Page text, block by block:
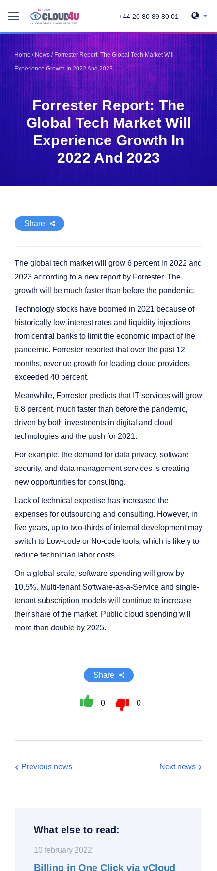
+44 20 80 89 80 01
Home/News/Forrester Report: The Global Tech Market Will
Experience Growth In 2022 And 2023
Forrester Report: The
Global Tech Market Will
Experience Growth In
2022 And 2023
Share
Telegram
Pinterest
Twitter
LinkedIn
Facebook
Vkontakte
The global tech market will grow 6 percent in 2022 and
2023 according to a new report by Forrester. The
growth will be much faster than before the pandemic.
Technology stocks have boomed in 2021 because of
historically low-interest rates and liquidity injections
from central banks to limit the economic impact of the
pandemic. Forrester reported that over the past 12
months, revenue growth for leading cloud providers
exceeded 40 percent.
Meanwhile, Forrester predicts that IT services will grow
6.8 percent, much faster than before the pandemic,
driven by both investments in digital and cloud
technologies and the push for 2021.
For example, the demand for data privacy, software
security, and data management services is creating
new opportunities for consulting.
Lack of technical expertise has increased the
expenses for outsourcing and consulting. However, in
five years, up to two-thirds of internal development may
switch to Low-code or No-code tools, which is likely to
reduce technician labor costs.
On a global scale, software spending will grow by
10.5%. Multi-tenant Software-as-a-Service and single-
tenant subscription models will continue to increase
their share of the market. Public cloud spending will
more than double by 2025.
Share
Telegram
Pinterest
Twitter
LinkedIn
Facebook
Vkontakte
0 0
Previous news Next news
What else to read:
10 february 2022
Billing in One Click via vCloud